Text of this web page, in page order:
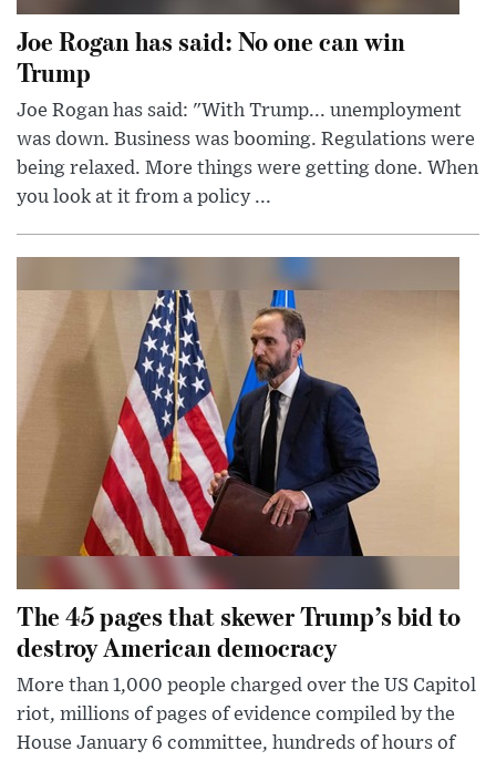
Joe Rogan has said: No one can win
Trump
Joe Rogan has said: "With Trump... unemployment
was down. Business was booming. Regulations were
being relaxed. More things were getting done. When
you look at it from a policy ...
The 45 pages that skewer Trump’s bid to
destroy American democracy
More than 1,000 people charged over the US Capitol
riot, millions of pages of evidence compiled by the
House January 6 committee, hundreds of hours of